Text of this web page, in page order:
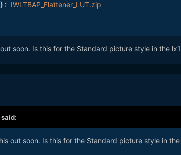
: IWLTBAP_Flattener_LUT.zip
soon. Is this for the Standard picture style in the
said:
out soon. Is this for the Standard picture style in the